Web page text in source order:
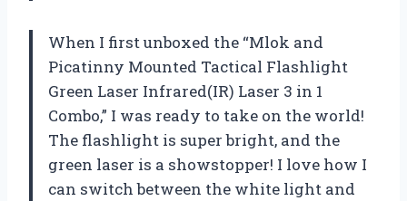
When I first unboxed the “Mlok and
Picatinny Mounted Tactical Flashlight
Green Laser Infrared(IR) Laser 3 in 1
Combo,” I was ready to take on the world!
The flashlight is super bright, and the
green laser is a showstopper! I love how I
can switch between the white light and